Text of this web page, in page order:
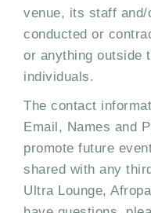
venue, its staff
conducted or
or anything outside
individuals.
The contact
Email, Names and
promote future
shared with any
Ultra Lounge,